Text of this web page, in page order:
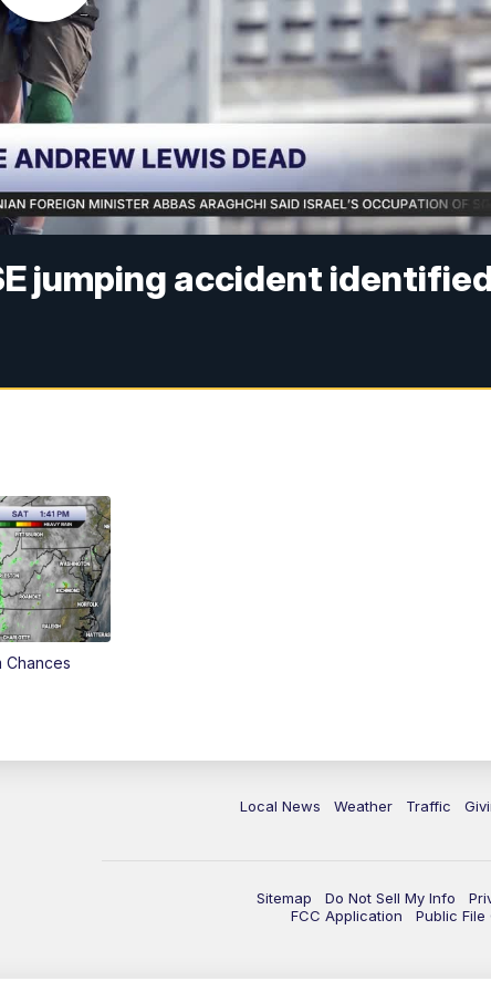
jumping accident
Chances
Local News Weather Traffic
Sitemap Do Not Sell My Info
FCC Application
Public